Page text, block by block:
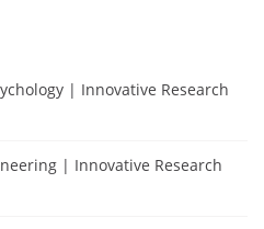
| Innovative Research
| Innovative Research